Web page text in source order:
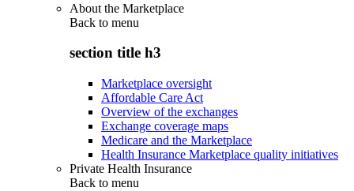
About the Marketplace
Back to menu
section title h3
Marketplace oversight
Affordable Care Act
Overview of the exchanges
Exchange coverage maps
Medicare and the Marketplace
Health Insurance Marketplace quality initiatives
Private Health Insurance
Back to menu